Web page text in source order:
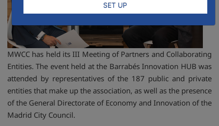
SET UP
MWCC has held its III Meeting of Partners and Collaborating
Entities. The event held at the Barrabés Innovation HUB was
attended by representatives of the 187 public and private
entities that make up the association, as well as the presence
of the General Directorate of Economy and Innovation of the
Madrid City Council.